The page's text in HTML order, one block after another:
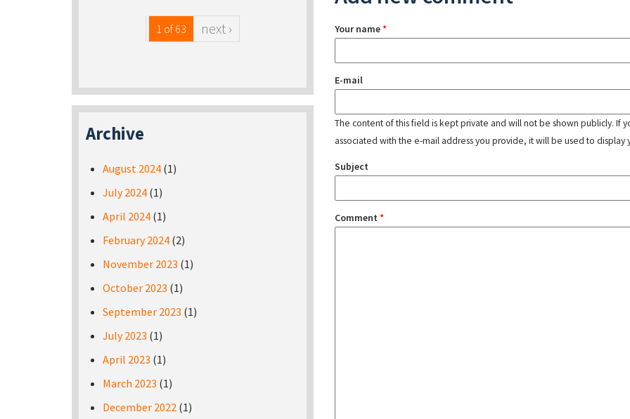
Your name*
E-mail
The content of this field is kept private and will not be shown publicly. If
associated with the e-mail address you provide, it will be used to display
Subject
Comment *
1 of 63 next ›
Archive
August 2024 (1)
July 2024 (1)
April 2024 (1)
February 2024 (2)
November 2023 (1)
October 2023 (1)
September 2023 (1)
July 2023 (1)
April 2023 (1)
March 2023 (1)
December 2022 (1)